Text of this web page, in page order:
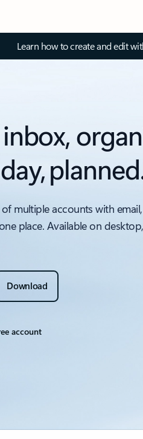
Learn how to create and edit
multiple accounts with
place. Available on
Download
account